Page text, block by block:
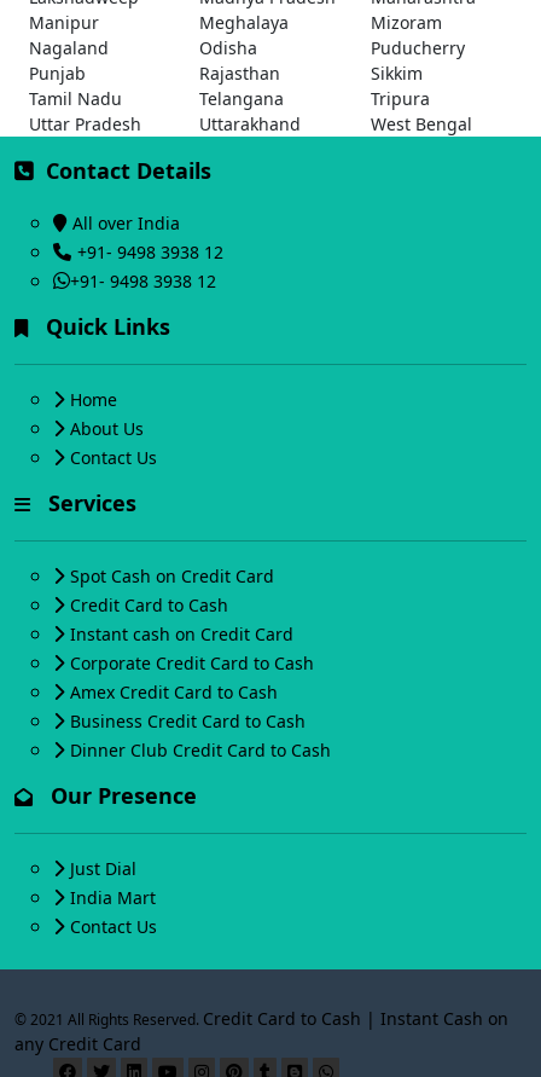
Manipur
Meghalaya
Mizoram
Nagaland
Odisha
Puducherry
Punjab
Rajasthan
Sikkim
Tamil Nadu
Telangana
Tripura
Uttar Pradesh
Uttarakhand West Bengal
Contact Details
All over India
+91- 9498 3938 12
+91- 9498 3938 12
Quick Links
Home
About Us
Contact Us
Services
Spot Cash on Credit Card
Credit Card to Cash
Instant cash on Credit Card
Corporate Credit Card to Cash
Amex Credit Card to Cash
Business Credit Card to Cash
Dinner Club Credit Card to Cash
Our Presence
Just Dial
India Mart
Contact Us
© 2021 All Rights Reserved. Credit Card to Cash | Instant Cash on
any Credit Card